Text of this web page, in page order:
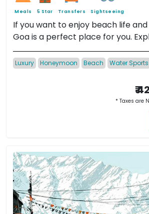
Meals 5 Star Transfers Sightseeing
If you want to enjoy beach life
Goa is a perfect place for you.
Luxury Honeymoon Beach Water Sports
₹
* Taxes are